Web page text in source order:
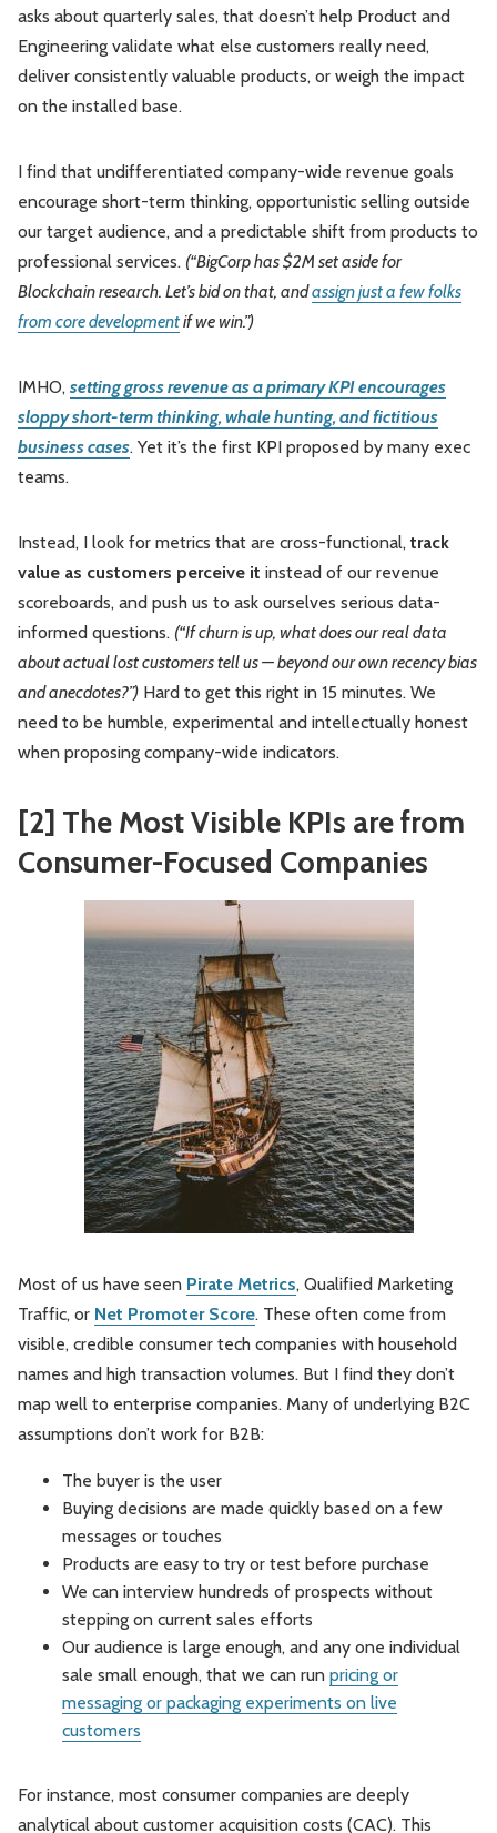
asks about quarterly sales, that doesn’t help Product and
Engineering validate what else customers really need,
deliver consistently valuable products, or weigh the impact
on the installed base.
I find that undifferentiated company-wide revenue goals
encourage short-term thinking, opportunistic selling outside
our target audience, and a predictable shift from products to
professional services. (“BigCorp has $2M set aside for
Blockchain research. Let’s bid on that, andassign just a few folks
from core developmentif we win.”)
IMHO, setting gross revenue as a primary KPI encourages
sloppy short-term thinking, whale hunting, and fictitious
business cases. Yet it’s the first KPI proposed by many exec
teams.
Instead, I look for metrics that are cross-functional, track
value as customers perceive it instead of our revenue
scoreboards, and push us to ask ourselves serious data-
informed questions. (“If churn is up, what does our real data
about actual lost customers tell us — beyond our own recency bias
and anecdotes?”) Hard to get this right in 15 minutes. We
need to be humble, experimental and intellectually honest
when proposing company-wide indicators.
[2] The Most Visible KPIs are from
Consumer-Focused Companies
Most of us have seen Pirate Metrics, Qualified Marketing
Traffic, or Net Promoter Score. These often come from
visible, credible consumer tech companies with household
names and high transaction volumes. But I find they don’t
map well to enterprise companies. Many of underlying B2C
assumptions don’t work for B2B:
The buyer is the user
Buying decisions are made quickly based on a few
messages or touches
Products are easy to try or test before purchase
We can interview hundreds of prospects without
stepping on current sales efforts
Our audience is large enough, and any one individual
sale small enough, that we can run pricing or
messaging or packaging experiments on live
customers
For instance, most consumer companies are deeply
analytical about customer acquisition costs (CAC). This